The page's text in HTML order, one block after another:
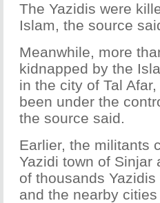
The Yazidis were
Islam, the source
Meanwhile, more
kidnapped by the
in the city of Tal
been under the
the source said.
Earlier, the militants
Yazidi town of Sinjar
of thousands
and the nearby